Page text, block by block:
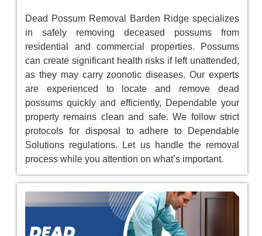
Dead Possum Removal Barden Ridge specializes
in safely removing deceased possums from
residential and commercial properties. Possums
can create significant health risks if left unattended,
as they may carry zoonotic diseases. Our experts
are experienced to locate and remove dead
possums quickly and efficiently, Dependable your
property remains clean and safe. We follow strict
protocols for disposal to adhere to Dependable
Solutions regulations. Let us handle the removal
process while you attention on what’s important.